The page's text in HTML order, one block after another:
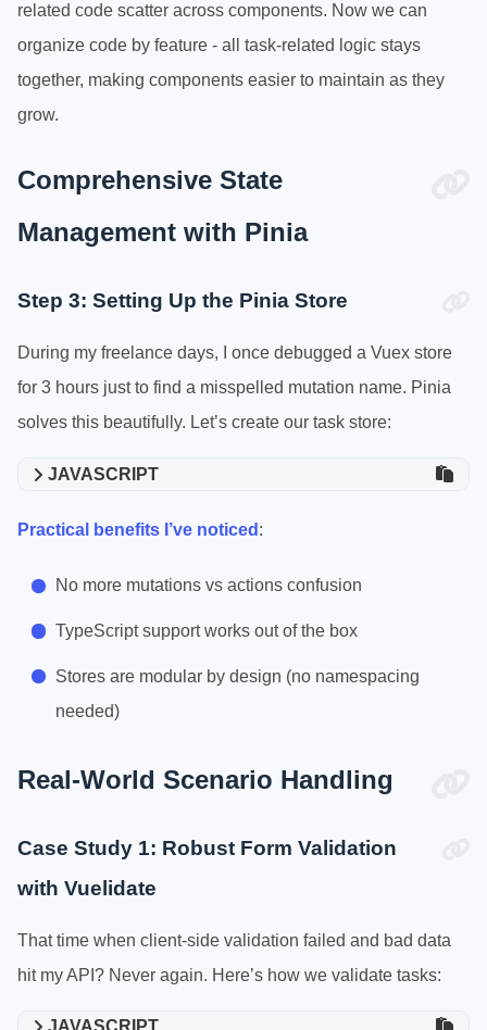
related code scatter across components. Now we can
organize code by feature - all task-related logic stays
together, making components easier to maintain as they
grow.
Comprehensive State
Management with Pinia
Step 3: Setting Up the Pinia Store
During my freelance days, I once debugged a Vuex store
for 3 hours just to find a misspelled mutation name. Pinia
solves this beautifully. Let’s create our task store:
JAVASCRIPT
Practical benefits I’ve noticed :
No more mutations vs actions confusion
TypeScript support works out of the box
Stores are modular by design (no namespacing
needed)
Real-World Scenario Handling
Case Study 1: Robust Form Validation
with Vuelidate
That time when client-side validation failed and bad data
hit my API? Never again. Here’s how we validate tasks:
JAVASCRIPT